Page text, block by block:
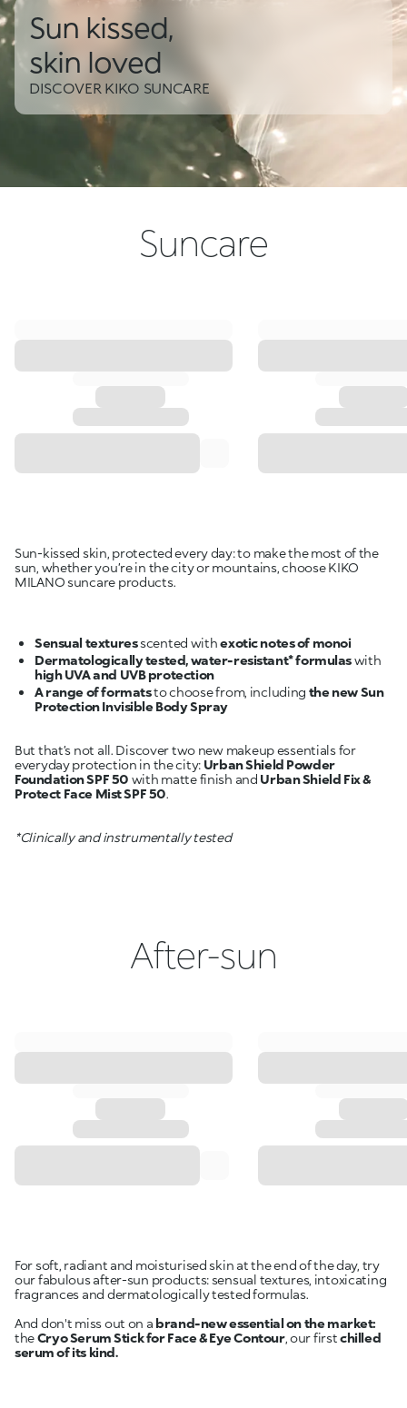
Sun kissed,
skin loved
DISCOVER KIKO SUNCARE
Suncare
Sun-kissed skin, protected every day: to make the most of the
sun, whether you’re in the city or mountains, choose KIKO
MILANO suncare products.
Sensual texturesscented withexotic notes of monoi
Dermatologically tested, water-resistant* formulaswith
high UVA and UVB protection
A range of formatsto choose from, including the new Sun
Protection Invisible Body Spray
But that’s not all. Discover two new makeup essentials for
everyday protection in the city: Urban Shield Powder
Foundation SPF 50 with matte finish and Urban Shield Fix &
Protect Face Mist SPF 50.
*Clinically and instrumentally tested
After-sun
For soft, radiant and moisturised skin at the end of the day, try
our fabulous after-sun products: sensual textures, intoxicating
fragrances and dermatologically tested formulas.
And don't miss out on a brand-new essential on the market:
theCryo Serum Stick for Face & Eye Contour, our firstchilled
serum of its kind.